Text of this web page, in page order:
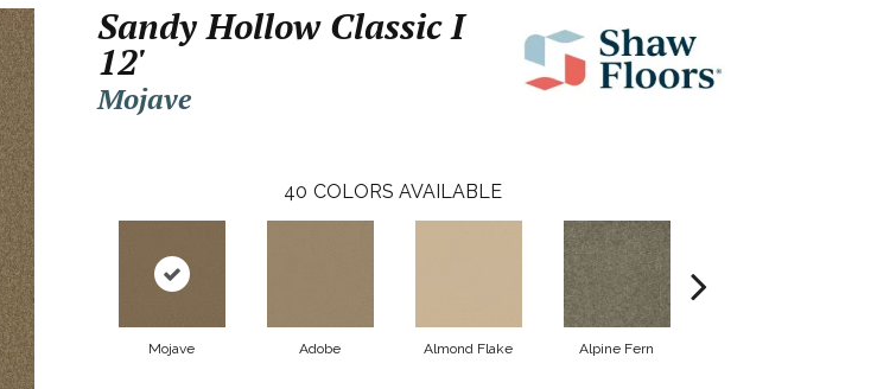
Sandy Hollow Classic I
12'
Mojave
40 COLORS AVAILABLE
Mojave Adobe Almond Flake Alpine Fern